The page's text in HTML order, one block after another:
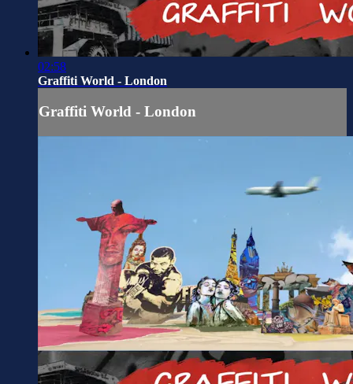
02:58
Graffiti World - London
Graffiti World - London